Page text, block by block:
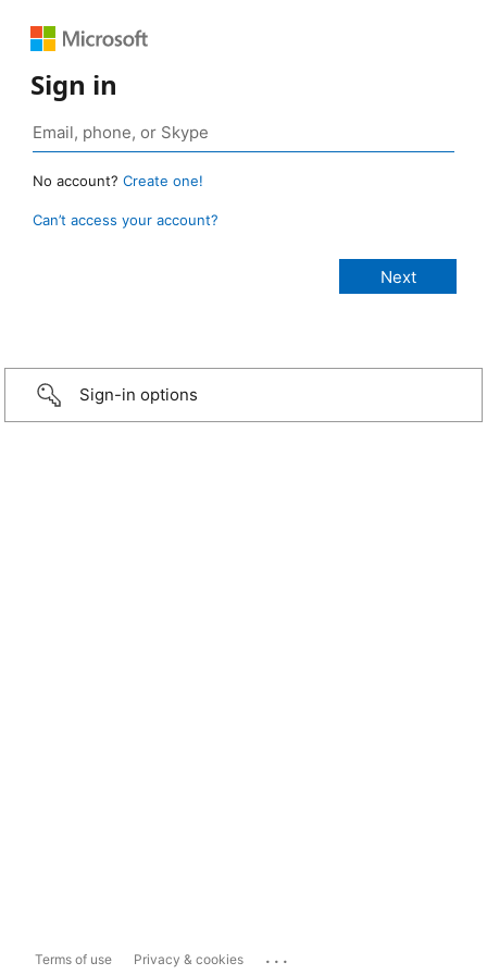
Sign in
No account? Create one!
Can’t access your account?
Sign-in options
Terms of use Privacy & cookies ...